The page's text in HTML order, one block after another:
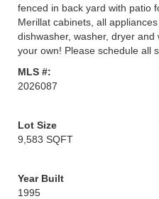
fenced in back yard with patio
Merillat cabinets, all
dishwasher, washer, dryer
your own! Please schedule all
MLS #:
2026087
Lot Size
9,583 SQFT
Year Built
1995